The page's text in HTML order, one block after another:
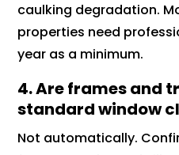
caulking degradation.
properties need
year as a minimum.
4. Are frames and
standard window
Not automatically.